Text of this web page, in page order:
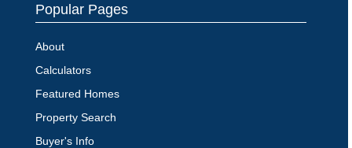
Popular Pages
About
Calculators
Featured Homes
Property Search
Buyer's Info